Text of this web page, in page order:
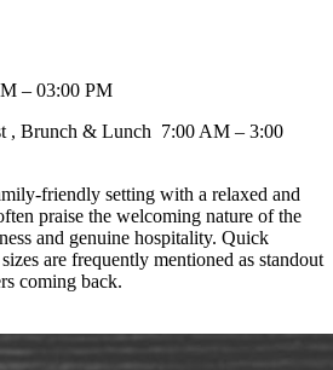
– 03:00 PM
, Brunch & Lunch 7:00 AM – 3:00
friendly setting with a relaxed and
praise the welcoming nature of the
and genuine hospitality. Quick
are frequently mentioned as standout
coming back.